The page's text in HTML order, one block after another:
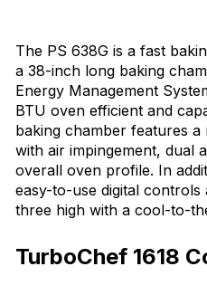
The PS 638G is a fast
a 38-inch long baking
Energy Management
BTU oven efficient and
baking chamber features
with air impingement, dual
overall oven profile. In
easy-to-use digital controls
three high with a cool-to-
TurboChef 1618